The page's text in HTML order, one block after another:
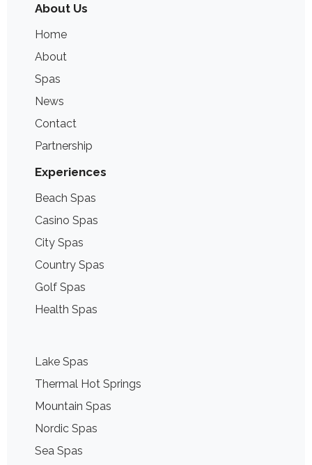
About Us
Home
About
Spas
News
Contact
Partnership
Experiences
Beach Spas
Casino Spas
City Spas
Country Spas
Golf Spas
Health Spas
Lake Spas
Thermal Hot Springs
Mountain Spas
Nordic Spas
Sea Spas